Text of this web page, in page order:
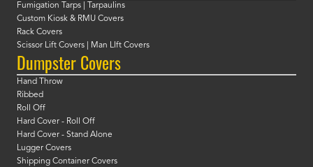
Fumigation Tarps | Tarpaulins
Custom Kiosk & RMU Covers
Rack Covers
Scissor Lift Covers | Man LIft Covers
Dumpster Covers
Hand Throw
Ribbed
Roll Off
Hard Cover - Roll Off
Hard Cover - Stand Alone
Lugger Covers
Shipping Container Covers